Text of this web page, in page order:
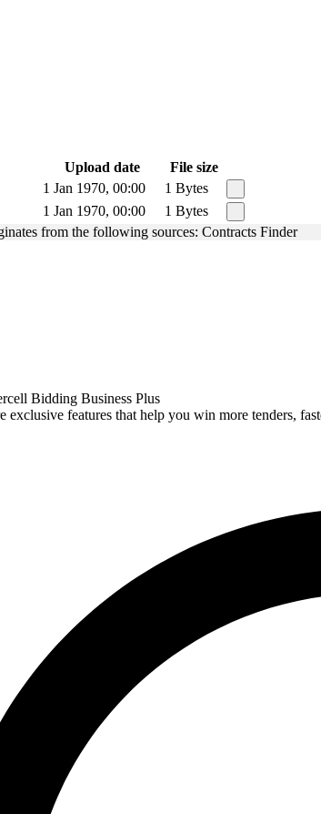
Upload date
File size
1 Jan 1970, 00:00
1 Bytes
1 Jan 1970, 00:00
1 Bytes
from the following sources: Contracts Finder
Bidding Business Plus
exclusive features that help you win more tenders,